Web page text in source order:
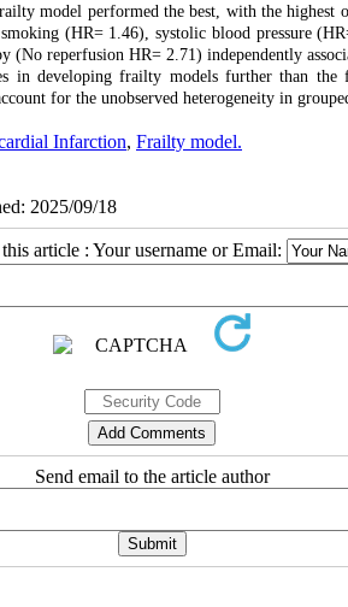
model performed the best, with the highest
(HR= 1.46), systolic blood pressure
reperfusion HR= 2.71) independently
in developing frailty models further than the
for the unobserved heterogeneity in
Infarction, Frailty model.
2025/09/18
article : Your username or Email:
Send email to the article author